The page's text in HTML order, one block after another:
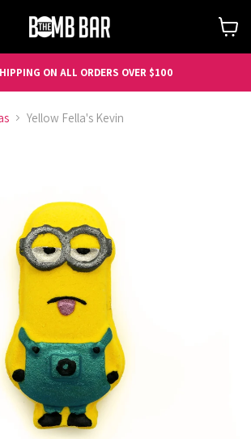
ON ALL ORDERS OVER $100
Yellow Fella's Kevin